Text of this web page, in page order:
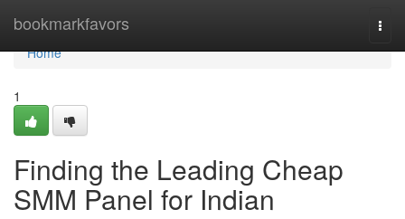
bookmarkfavors
Home
Home
1
Finding the Leading Cheap
SMM Panel for Indian